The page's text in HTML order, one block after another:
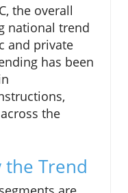
the overall
national trend
and private
has been
the
the Trend